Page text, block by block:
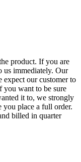
product. If you are
us immediately. Our
expect our customer to
you want to be sure
it to, we strongly
you place a full order.
billed in quarter